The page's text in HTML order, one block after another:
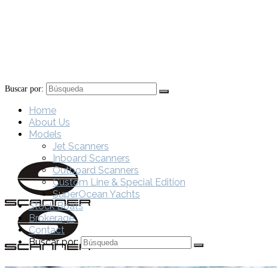
Buscar por:
Home
About Us
Models
Jet Scanners
Inboard Scanners
Outboard Scanners
Custom Line & Special Edition
SuperOcean Yachts
Stock Boats
Brokerage
Contact
Buscar por: